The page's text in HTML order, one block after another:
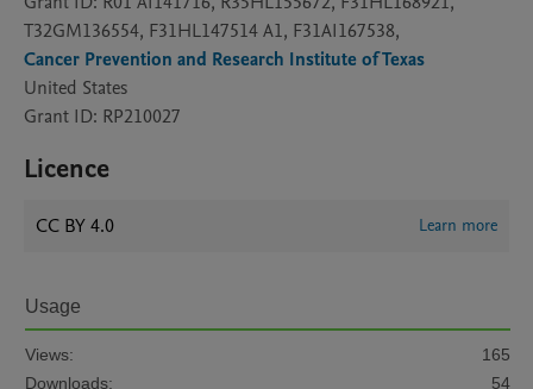
T32GM136554, F31HL147514 A1, F31AI167538,
Cancer Prevention and Research Institute of Texas
United States
Grant ID: RP210027
Licence
CC BY 4.0 Learn more
Usage
Views:
165
Downloads:
54